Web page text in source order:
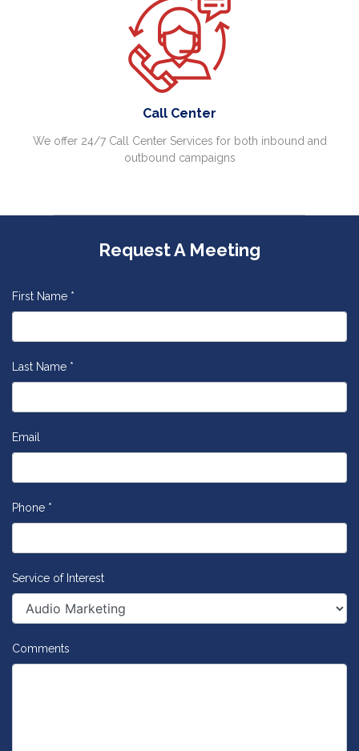
Call Center
We offer 24/7 Call Center Services for both inbound and
outbound campaigns
Request A Meeting
First Name *
Last Name *
Email
Phone *
Service of Interest
Comments